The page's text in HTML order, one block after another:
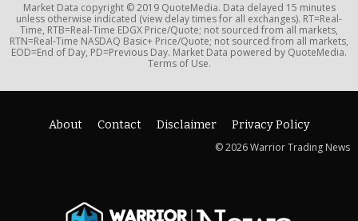
Market Data copyright © 2019 QuoteMedia. Data delayed 15 minutes
unless otherwise indicated (view delay times for all exchanges). RT=Real-
Time, RTB=Real-Time EDGX Price/Quote; not sourced from all markets,
RTN=Real-Time NASDAQ Basic+ Price/Quote; not sourced from all markets,
EOD=End of Day, PD=Previous Day. Market Data powered by QuoteMedia.
Terms of Use.
About Contact Disclaimer
Privacy Policy
© 2026 Warrior Trading News